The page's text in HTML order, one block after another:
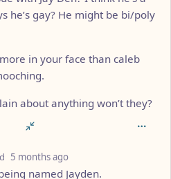
he’s gay? He might be bi/poly
in your face than caleb
about anything won’t they?
5 months ago
named Jayden.